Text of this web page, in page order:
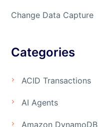
Change Data Capture
Categories
ACID Transactions
AI Agents
Amazon DynamoDB